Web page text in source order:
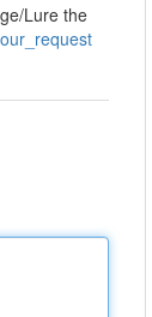
Lure the